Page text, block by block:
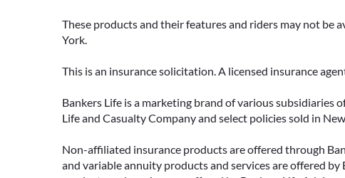
These products and their features and riders may not be
York.
This is an insurance solicitation. A licensed insurance
Bankers Life is a marketing brand of various subsidiaries
Life and Casualty Company and select policies sold in
Non-affiliated insurance products are offered through
and variable annuity products and services are offered by